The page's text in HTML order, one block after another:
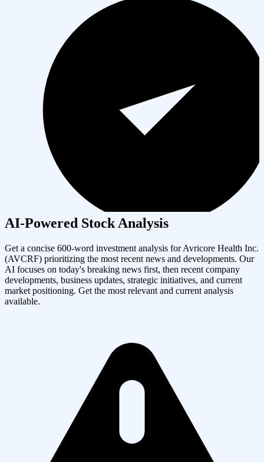
AI-Powered Stock Analysis
Get a concise 600-word investment analysis forAvricore Health Inc.
(AVCRF) prioritizing the most recent news and developments. Our
AI focuses on today's breaking news first, then recent company
developments, business updates, strategic initiatives, and current
market positioning. Get the most relevant and current analysis
available.